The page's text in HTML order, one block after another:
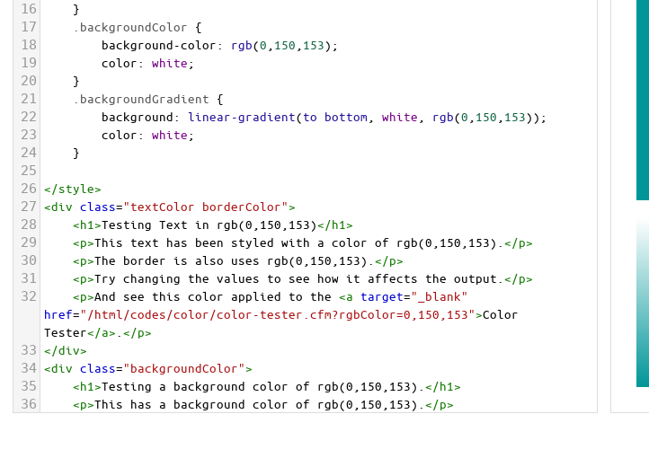
16 }
17 .backgroundColor {
18 background-color: rgb(0 150 153);
19 color: white;
20 }
21 .backgroundGradient {
22 background: linear-gradient(to bottom white rgb(0 150 153));
23 color: white;
24 }
25
26 </style>
27 <div class="textColor borderColor">
28 <h1>Testing Text in rgb(0,150,153)</h1>
29 <p>This text has been styled with a color of rgb(0,150,153). </p>
30 <p>The border is also uses rgb(0,150,153). </p>
31 <p>Try changing the values to see how it affects the output. </p>
32 <p>And see this color applied to the <a target="_blank"
href="/html/codes/color/color-tester.cfm?rgbColor=0,150,153">Color
Tester</a> </p>
33 </div>
34 <div class="backgroundColor">
35 <h1>Testing a background color of rgb(0,150,153). </h1>
36 <p>This has a background color of rgb(0,150,153). </p>